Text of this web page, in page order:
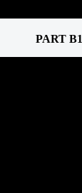
PART B1